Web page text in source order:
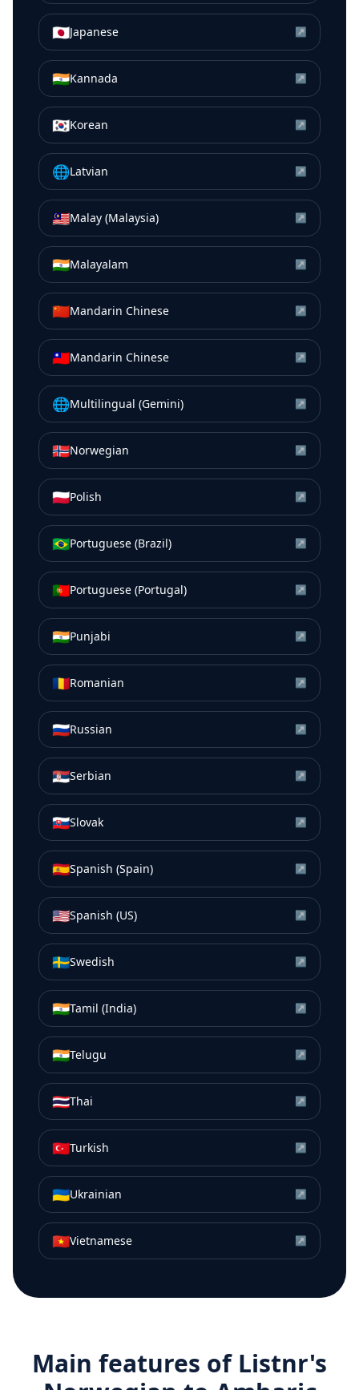
🇯🇵Japanese ↗
🇮🇳Kannada ↗
🇰🇷Korean ↗
🌐Latvian ↗
🇲🇾Malay (Malaysia) ↗
🇮🇳Malayalam ↗
🇨🇳Mandarin Chinese ↗
🇹🇼Mandarin Chinese ↗
🌐Multilingual (Gemini) ↗
🇳🇴Norwegian ↗
🇵🇱Polish ↗
🇧🇷Portuguese (Brazil) ↗
🇵🇹Portuguese (Portugal) ↗
🇮🇳Punjabi ↗
🇷🇴Romanian ↗
🇷🇺Russian ↗
🇷🇸Serbian ↗
🇸🇰Slovak ↗
🇪🇸Spanish (Spain) ↗
🇺🇸Spanish (US) ↗
🇸🇪Swedish ↗
🇮🇳Tamil (India) ↗
🇮🇳Telugu ↗
🇹🇭Thai ↗
🇹🇷Turkish ↗
🇺🇦Ukrainian ↗
🇻🇳Vietnamese ↗
Main features of Listnr's